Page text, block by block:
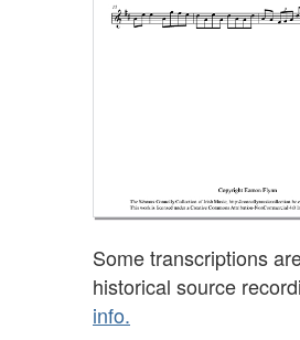
Some transcriptions
historical source
info.